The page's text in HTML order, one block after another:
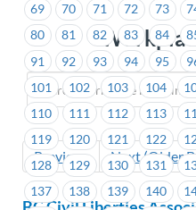
Previous Next (Older
69
70 71 72 73
80
81 82 83 84
91
92 93 94 95
101
102 103 104
110
111 112 113
119
120 121 122
128
129 130 131
137
138 139 140